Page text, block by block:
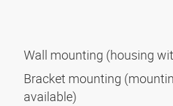
Wall mounting (housing
Bracket mounting
available)